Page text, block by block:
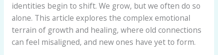
identities begin to shift. We grow, but we often do so
alone. This article explores the complex emotional
terrain of growth and healing, where old connections
can feel misaligned, and new ones have yet to form.